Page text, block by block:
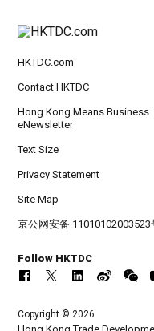
HKTDC.com
Contact HKTDC
Hong Kong Means Business
eNewsletter
Text Size
Privacy Statement
Site Map
京公网安备 11010102003523
Follow HKTDC
Copyright © 2026